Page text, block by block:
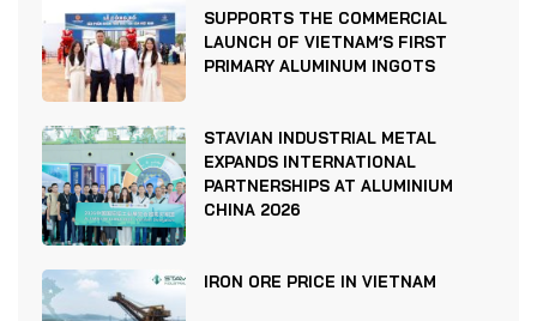
SUPPORTS THE COMMERCIAL
LAUNCH OF VIETNAM’S FIRST
PRIMARY ALUMINUM INGOTS
STAVIAN INDUSTRIAL METAL
EXPANDS INTERNATIONAL
PARTNERSHIPS AT ALUMINIUM
CHINA 2026
IRON ORE PRICE IN VIETNAM